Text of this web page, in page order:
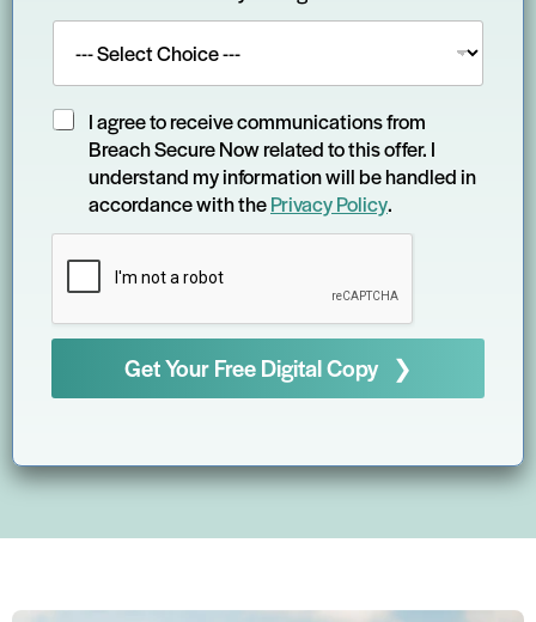
T
e
a
o
n
i
n
I agree to receive communications from
Breach Secure Now related to this offer. I
understand my information will be handled in
accordance with thePrivacy Policy.
Get Your Free Digital Copy ❯